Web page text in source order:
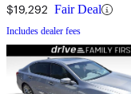
$19,292 Fair Deal
Includes dealer fees